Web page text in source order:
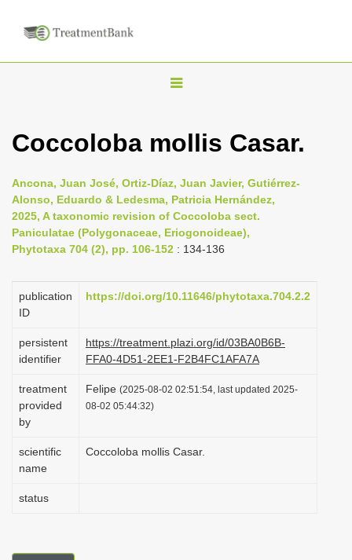
T
g
e
n
a
i
g
t
i
o
Coccoloba mollis Casar.
Ancona, Juan José, Ortiz-Díaz, Juan Javier, Gutiérrez-
Alonso, Eduardo & Ledesma, Patricia Hernández,
2025, A taxonomic revision of Coccoloba sect.
Paniculatae (Polygonaceae, Eriogonoideae),
Phytotaxa 704 (2), pp. 106-152 : 134-136
publication
ID
https://doi.org/10.11646/phytotaxa.704.2.2
persistent
identifier
https://treatment.plazi.org/id/03BA0B6B-
FFA0-4D51-2EE1-F2B4FC1AFA7A
treatment
provided
by
Felipe (2025-08-02 02:51:54, last updated 2025-
08-02 05:44:32)
scientific
name
Coccoloba mollis Casar.
status